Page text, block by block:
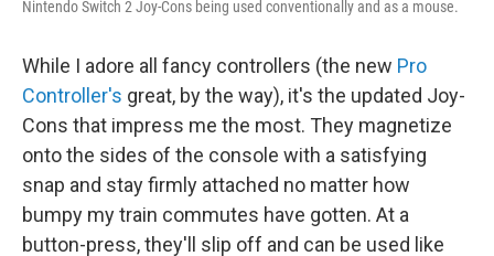
Nintendo Switch 2 Joy-Cons being used conventionally and as a mouse.
While I adore all fancy controllers (the new Pro
Controller's great, by the way), it's the updated Joy-
Cons that impress me the most. They magnetize
onto the sides of the console with a satisfying
snap and stay firmly attached no matter how
bumpy my train commutes have gotten. At a
button-press, they'll slip off and can be used like